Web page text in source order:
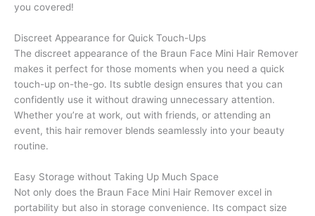
you covered!
Discreet Appearance for Quick Touch-Ups
The discreet appearance of the Braun Face Mini Hair Remover
makes it perfect for those moments when you need a quick
touch-up on-the-go. Its subtle design ensures that you can
confidently use it without drawing unnecessary attention.
Whether you’re at work, out with friends, or attending an
event, this hair remover blends seamlessly into your beauty
routine.
Easy Storage without Taking Up Much Space
Not only does the Braun Face Mini Hair Remover excel in
portability but also in storage convenience. Its compact size